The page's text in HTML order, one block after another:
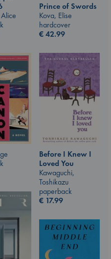
Prince of Swords
Kova, Elise
hardcover
€42.99
Before I Knew I
Loved You
Kawaguchi,
Toshikazu
paperback
€ 17.99